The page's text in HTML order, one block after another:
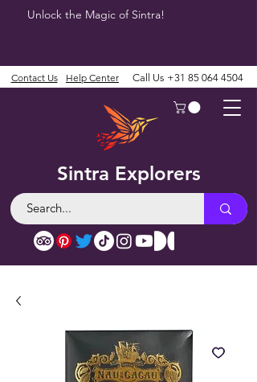
Unlock the Magic of Sintra!
Sintra Explorers
Contact Us Help Center Call Us +31 85 064 4504